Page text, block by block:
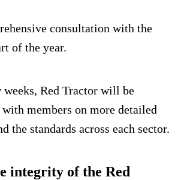
consultation with the
of the year.
Red Tractor will be
members on more detailed
the standards across each sector.
integrity of the Red